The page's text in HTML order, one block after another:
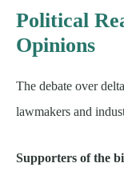
Political
Opinions
The debate over
lawmakers and
Supporters of the